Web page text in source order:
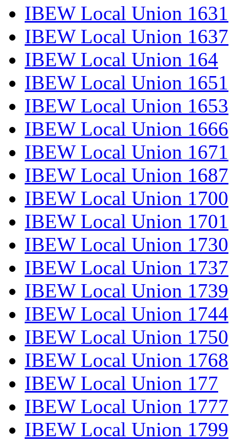
IBEW Local Union 1631
IBEW Local Union 1637
IBEW Local Union 164
IBEW Local Union 1651
IBEW Local Union 1653
IBEW Local Union 1666
IBEW Local Union 1671
IBEW Local Union 1687
IBEW Local Union 1700
IBEW Local Union 1701
IBEW Local Union 1730
IBEW Local Union 1737
IBEW Local Union 1739
IBEW Local Union 1744
IBEW Local Union 1750
IBEW Local Union 1768
IBEW Local Union 177
IBEW Local Union 1777
IBEW Local Union 1799